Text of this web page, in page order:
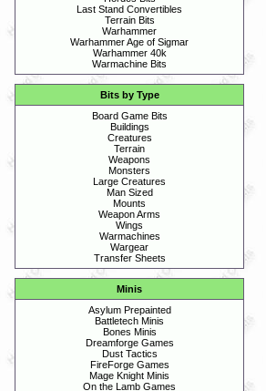
Last Stand Convertibles
Terrain Bits
Warhammer
Warhammer Age of Sigmar
Warhammer 40k
Warmachine Bits
Bits by Type
Board Game Bits
Buildings
Creatures
Terrain
Weapons
Monsters
Large Creatures
Man Sized
Mounts
Weapon Arms
Wings
Warmachines
Wargear
Transfer Sheets
Minis
Asylum Prepainted
Battletech Minis
Bones Minis
Dreamforge Games
Dust Tactics
FireForge Games
Mage Knight Minis
On the Lamb Games